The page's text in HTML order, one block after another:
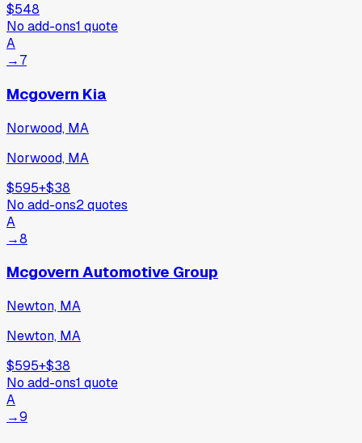
$548
No add-ons1 quote
A
→7
Mcgovern Kia
Norwood, MA
Norwood, MA
$595+$38
No add-ons2quotes
A
→8
Mcgovern Automotive Group
Newton, MA
Newton, MA
$595+$38
No add-ons1 quote
A
→9